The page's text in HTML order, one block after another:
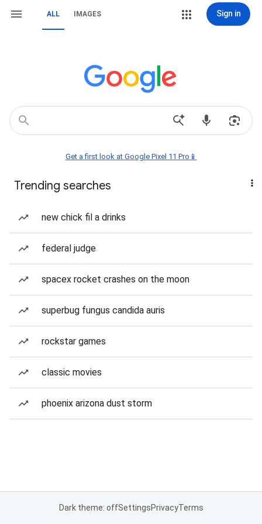
ALL IMAGES Sign in
Get a first look at Google Pixel 11 Pro📱
Trending searches
new chick fil a drinks
federal judge
spacex rocket crashes on the moon
superbug fungus candida auris
rockstar games
classic movies
phoenix arizona dust storm
Dark theme: offSettingsPrivacyTerms